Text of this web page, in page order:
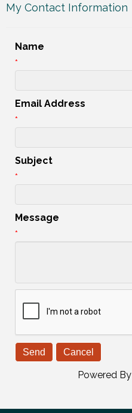
My Contact Information
Name
*
Email Address
*
Subject
*
Message
*
Powered By